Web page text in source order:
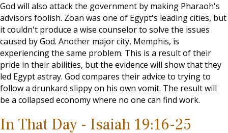
God will also attack the government by making Pharaoh's
advisors foolish. Zoan was one of Egypt's leading cities, but
it couldn't produce a wise counselor to solve the issues
caused by God. Another major city, Memphis, is
experiencing the same problem. This is a result of their
pride in their abilities, but the evidence will show that they
led Egypt astray. God compares their advice to trying to
follow a drunkard slippy on his own vomit. The result will
be a collapsed economy where no one can find work.
In That Day - Isaiah 19:16-25